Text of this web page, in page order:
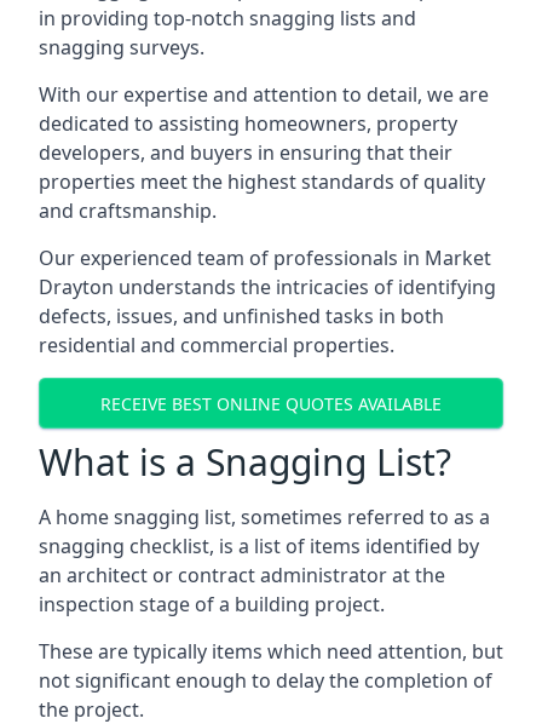
in providing top-notch snagging lists and
snagging surveys.
With our expertise and attention to detail, we are
dedicated to assisting homeowners, property
developers, and buyers in ensuring that their
properties meet the highest standards of quality
and craftsmanship.
Our experienced team of professionals in Market
Drayton understands the intricacies of identifying
defects, issues, and unfinished tasks in both
residential and commercial properties.
RECEIVE BEST ONLINE QUOTES AVAILABLE
What is a Snagging List?
A home snagging list, sometimes referred to as a
snagging checklist, is a list of items identified by
an architect or contract administrator at the
inspection stage of a building project.
These are typically items which need attention, but
not significant enough to delay the completion of
the project.